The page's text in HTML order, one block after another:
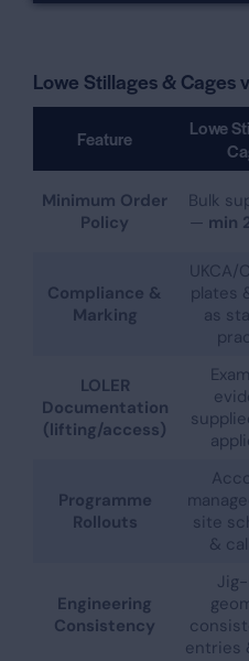
Lowe Stillages & Cages
Feature
Lowe
Minimum Order
Policy
Bulk
— min
Compliance &
Marking
UKCA/
plates
as
LOLER
Documentation
(lifting/access)
Programme
Rollouts
site
&
Engineering
Consistency
entries